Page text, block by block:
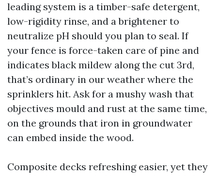
leading system is a timber-safe detergent,
low-rigidity rinse, and a brightener to
neutralize pH should you plan to seal. If
your fence is force-taken care of pine and
indicates black mildew along the cut 3rd,
that’s ordinary in our weather where the
sprinklers hit. Ask for a mushy wash that
objectives mould and rust at the same time,
on the grounds that iron in groundwater
can embed inside the wood.
Composite decks refreshing easier, yet they